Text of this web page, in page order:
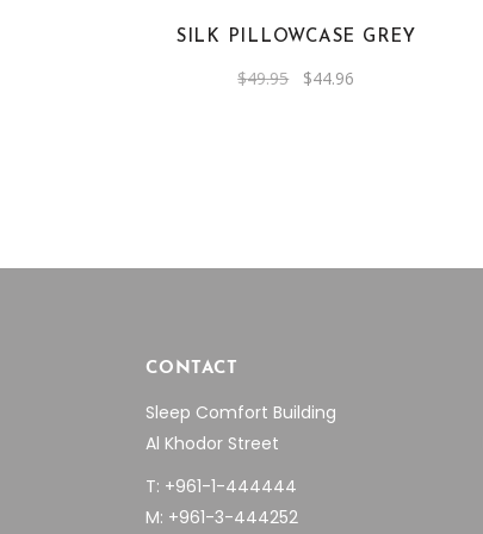
SILK PILLOWCASE GREY
$49.95 Original
price
$44.96
CONTACT
Sleep Comfort Building
Al Khodor Street
T: +961-1-444444
M: +961-3-444252